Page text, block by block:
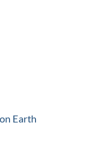
Earth